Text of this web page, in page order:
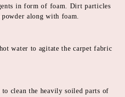
in form of foam. Dirt particles
powder along with foam.
water to agitate the carpet fabric
to clean the heavily soiled parts of